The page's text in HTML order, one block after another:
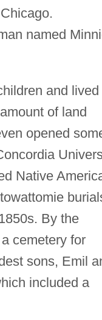
named
and lived
of land
opened
Native
By the
cemetery for
sons, Emil
included a